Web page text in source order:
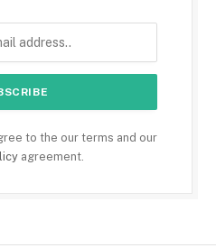
to the our terms and our
agreement.